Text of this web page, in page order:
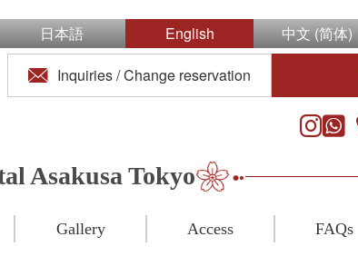
日本語 English 中文 (简体)
Inquiries / Change reservation
Asakusa Tokyo
Gallery Access FAQs